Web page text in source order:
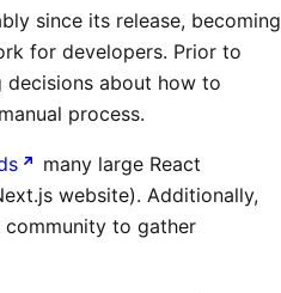
since its release, becoming
for developers. Prior to
about how to
process.
many large React
website). Additionally,
to gather